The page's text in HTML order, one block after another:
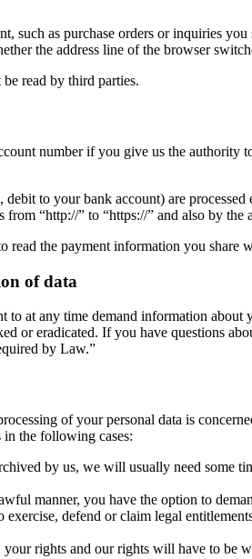
such as purchase orders or inquiries
the address line of the browser
read by third parties.
number if you give us the
to your bank account) are
“http://” to “https://” and also by
the payment information you share
of data
at any time demand information
or eradicated. If you have questions
by Law.”
of your personal data is
the following cases:
by us, we will usually need
manner, you have the option to
defend or claim legal
rights and our rights will have to be